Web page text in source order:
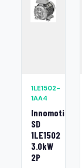
1LE1502-
1AA4
Innomotics
SD
1LE1502
3.0kW
2P